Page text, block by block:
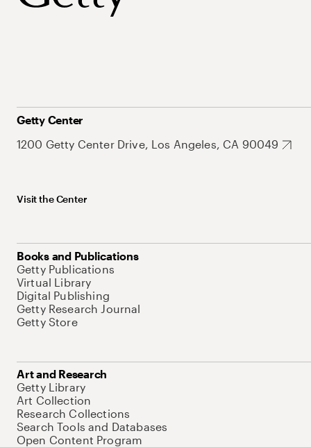
Getty Center
1200 Getty Center Drive, Los Angeles, CA 90049
Visit the Center
Books and Publications
Getty Publications
Virtual Library
Digital Publishing
Getty Research Journal
Getty Store
Art and Research
Getty Library
Art Collection
Research Collections
Search Tools and Databases
Open Content Program